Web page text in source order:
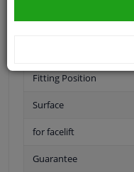
Fitting Position
Surface
for facelift
Guarantee